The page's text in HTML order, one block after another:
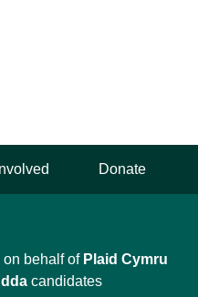
Donate
on behalf of Plaid Cymru
candidates